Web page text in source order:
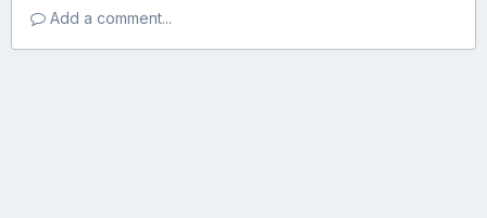
Add a comment...